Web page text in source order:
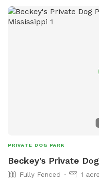
PRIVATE DOG PARK
Beckey's Private
Fully Fenced 1 acre